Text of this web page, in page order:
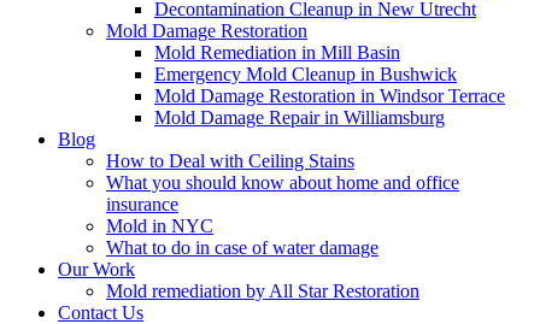
Decontamination Cleanup in New Utrecht
Mold Damage Restoration
Mold Remediation in Mill Basin
Emergency Mold Cleanup in Bushwick
Mold Damage Restoration in Windsor Terrace
Mold Damage Repair in Williamsburg
Blog
How to Deal with Ceiling Stains
What you should know about home and office
insurance
Mold in NYC
What to do in case of water damage
Our Work
Mold remediation by All Star Restoration
Contact Us